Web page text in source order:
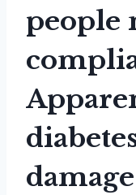
people